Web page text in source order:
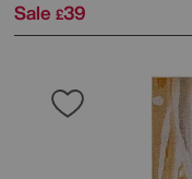
Sale £39